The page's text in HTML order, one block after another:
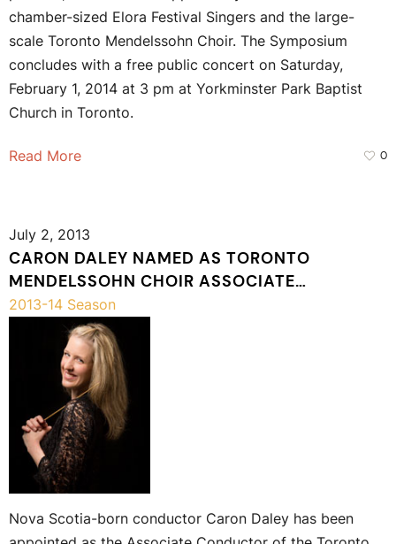
chamber-sized Elora Festival Singers and the large-
scale Toronto Mendelssohn Choir. The Symposium
concludes with a free public concert on Saturday,
February 1, 2014 at 3 pm at Yorkminster Park Baptist
Church in Toronto.
Read More 0
July 2, 2013
CARON DALEY NAMED AS TORONTO
MENDELSSOHN CHOIR ASSOCIATE
CONDUCTOR
2013-14 Season
Nova Scotia-born conductor Caron Daley has been